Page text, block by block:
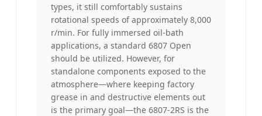
types, it still comfortably sustains
rotational speeds of approximately 8,000
r/min. For fully immersed oil-bath
applications, a standard 6807 Open
should be utilized. However, for
standalone components exposed to the
atmosphere—where keeping factory
grease in and destructive elements out
is the primary goal—the 6807-2RS is the